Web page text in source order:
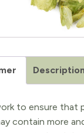
Description
to ensure that
contain more